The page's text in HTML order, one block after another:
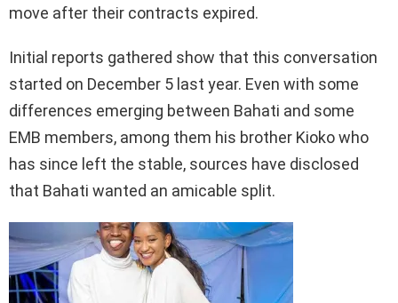
move after their contracts expired.
Initial reports gathered show that this conversation
started on December 5 last year. Even with some
differences emerging between Bahati and some
EMB members, among them his brother Kioko who
has since left the stable, sources have disclosed
that Bahati wanted an amicable split.